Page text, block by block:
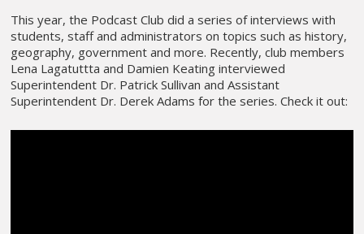
This year, the Podcast Club did a series of interviews with
students, staff and administrators on topics such as history,
geography, government and more. Recently, club members
Lena Lagatuttta and Damien Keating interviewed
Superintendent Dr. Patrick Sullivan and Assistant
Superintendent Dr. Derek Adams for the series. Check it out: